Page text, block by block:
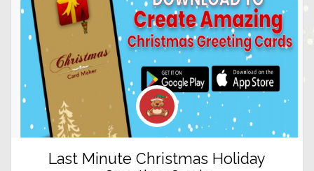
Last Minute Christmas Holiday